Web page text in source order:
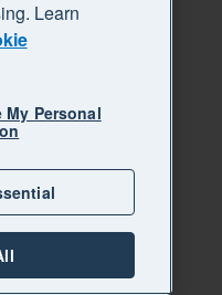
Learn
My Personal